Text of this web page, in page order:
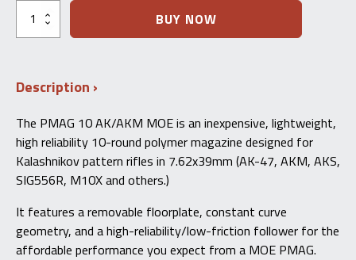
Magpul
PMAG®
10
7.62X39MM
Follower
quantity
BUY NOW
Description
The PMAG 10 AK/AKM MOE is an inexpensive, lightweight,
high reliability 10-round polymer magazine designed for
Kalashnikov pattern rifles in 7.62x39mm (AK-47, AKM, AKS,
SIG556R, M10X and others.)
It features a removable floorplate, constant curve
geometry, and a high-reliability/low-friction follower for the
affordable performance you expect from a MOE PMAG.